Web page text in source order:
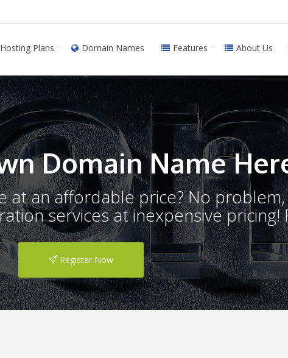
Hosting Plans Domain Names Features About Us
Domain Name
an affordable price? No
services at inexpensive pricing!
Register Now